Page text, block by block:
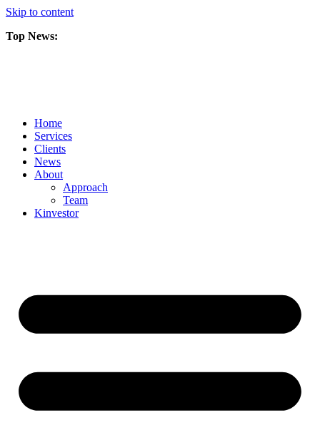
Skip to content
Top News:
Home
Services
Clients
News
About
Approach
Team
Kinvestor